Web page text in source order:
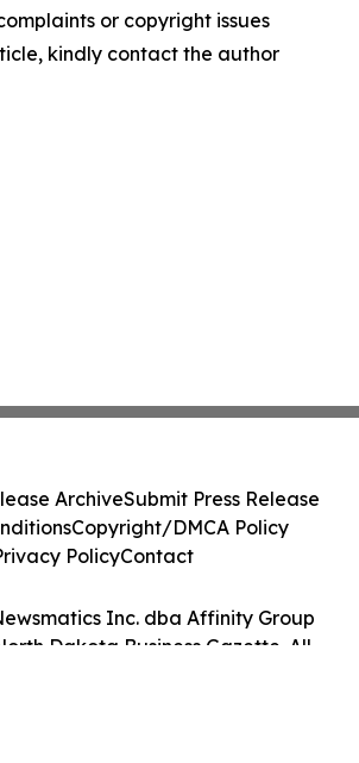
or copyright issues
kindly contact the author
Inc. dba Affinity Group
Dakota Business Gazette. All
ArchiveSubmit Press Release
Copyright/DMCA Policy
PolicyContact